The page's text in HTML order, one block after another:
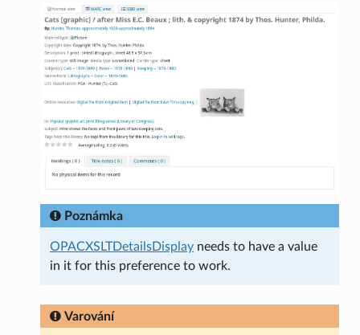
Poznámka
OPACXSLTDetailsDisplayneeds to have a value
in it for this preference to work.
Varování